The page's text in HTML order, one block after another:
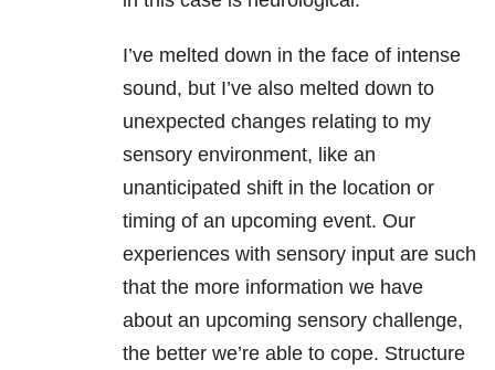
I’ve melted down in the face of intense
sound, but I’ve also melted down to
unexpected changes relating to my
sensory environment, like an
unanticipated shift in the location or
timing of an upcoming event. Our
experiences with sensory input are such
that the more information we have
about an upcoming sensory challenge,
the better we’re able to cope. Structure